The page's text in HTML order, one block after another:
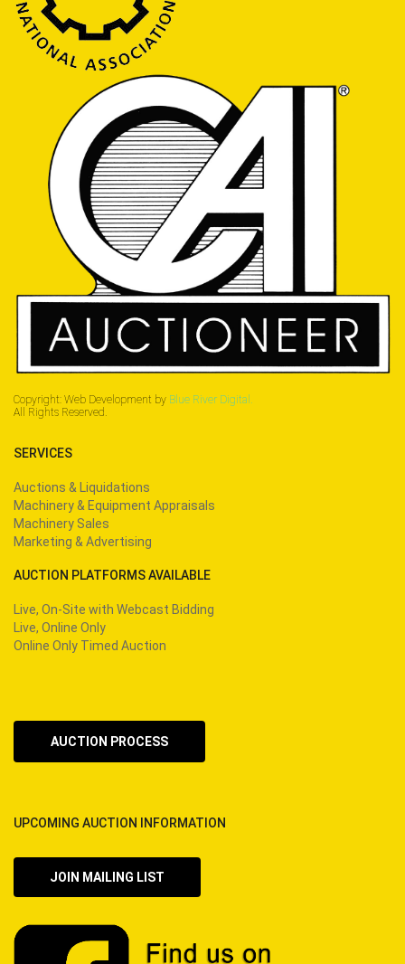
Copyright: Web Development by Blue River Digital.
All Rights Reserved.
SERVICES
Auctions & Liquidations
Machinery & Equipment Appraisals
Machinery Sales
Marketing & Advertising
AUCTION PLATFORMS AVAILABLE
Live, On-Site with Webcast Bidding
Live, Online Only
Online Only Timed Auction
AUCTION PROCESS
UPCOMING AUCTION INFORMATION
JOIN MAILING LIST